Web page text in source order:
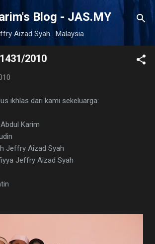
Skip to main content
Blog - JAS.MY
Aizad Syah . Malaysia
2010
ikhlas dari kami sekeluarga:
Karim
Jeffry Aizad Syah
Jeffry Aizad Syah